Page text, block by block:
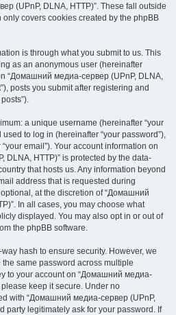
(UPnP, DLNA, HTTP)”. These fall outside
covers cookies created by the phpBB
is through what you submit to us. This
as an anonymous user (hereinafter
“Домашний медиа-сервер (UPnP, DLNA,
posts you submit after registering and
a unique username (hereinafter “your
to log in (hereinafter “your password”),
email”). Your account information on
DLNA, HTTP)” is protected by the data-
that hosts us. Any information beyond
address that is requested during
at the discretion of “Домашний
In all cases, you may choose what
displayed. You may also opt in or out of
the phpBB software.
hash to ensure security. However, we
same password across multiple
to your account on “Домашний медиа-
please keep it secure. Under no
with “Домашний медиа-сервер (UPnP,
party legitimately ask for your password. If